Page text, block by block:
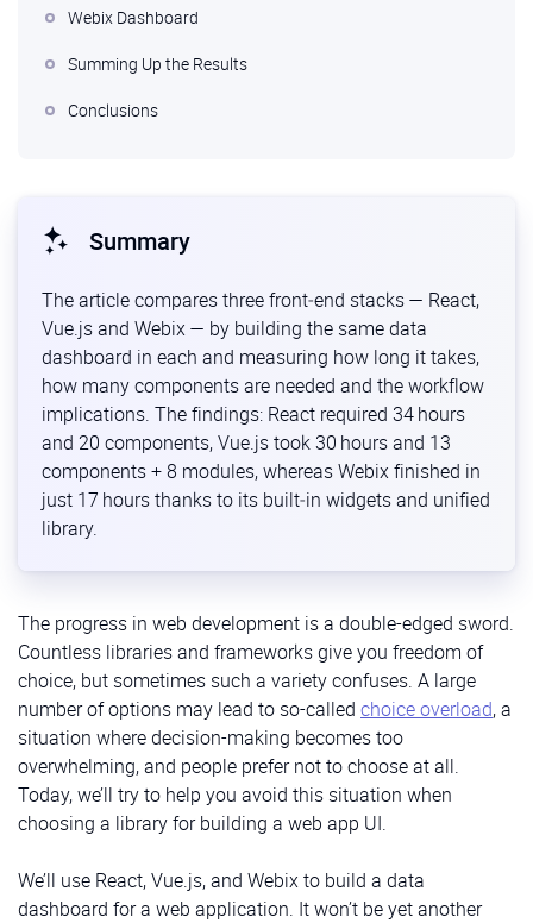
Summary
The article compares three front‑end stacks — React,
Vue.js and Webix — by building the same data
dashboard in each and measuring how long it takes,
how many components are needed and the workflow
implications. The findings: React required 34 hours
and 20 components, Vue.js took 30 hours and 13
components + 8 modules, whereas Webix finished in
just 17 hours thanks to its built‑in widgets and unified
library.
The progress in web development is a double-edged sword.
Countless libraries and frameworks give you freedom of
choice, but sometimes such a variety confuses. A large
number of options may lead to so-called choice overload, a
situation where decision-making becomes too
overwhelming, and people prefer not to choose at all.
Today, we’ll try to help you avoid this situation when
choosing a library for building a web app UI.
We’ll use React, Vue.js, and Webix to build a data
dashboard for a web application. It won’t be yet another
Webix Dashboard
Summing Up the Results
Conclusions